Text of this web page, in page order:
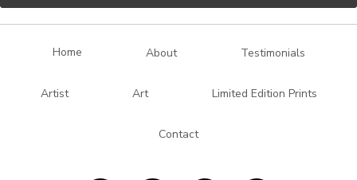
l
Home About Testimonials
Artist Art Limited Edition Prints
Contact